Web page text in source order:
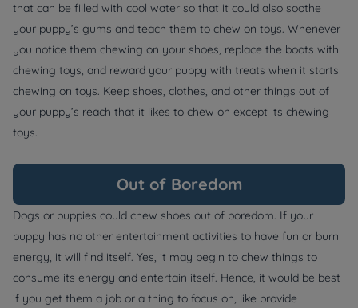
that can be filled with cool water so that it could also soothe
your puppy’s gums and teach them to chew on toys. Whenever
you notice them chewing on your shoes, replace the boots with
chewing toys, and reward your puppy with treats when it starts
chewing on toys. Keep shoes, clothes, and other things out of
your puppy’s reach that it likes to chew on except its chewing
toys.
Out of Boredom
Dogs or puppies could chew shoes out of boredom. If your
puppy has no other entertainment activities to have fun or burn
energy, it will find itself. Yes, it may begin to chew things to
consume its energy and entertain itself. Hence, it would be best
if you get them a job or a thing to focus on, like provide